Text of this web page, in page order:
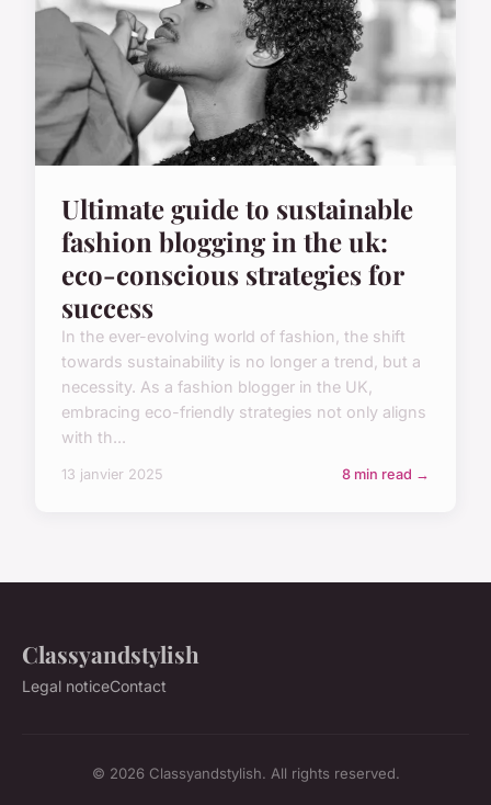
Ultimate guide to sustainable
fashion blogging in the uk:
eco-conscious strategies for
success
In the ever-evolving world of fashion, the shift
towards sustainability is no longer a trend, but a
necessity. As a fashion blogger in the UK,
embracing eco-friendly strategies not only aligns
with th...
13 janvier 2025 8 min read →
Classyandstylish
Legal noticeContact
© 2026 Classyandstylish. All rights reserved.